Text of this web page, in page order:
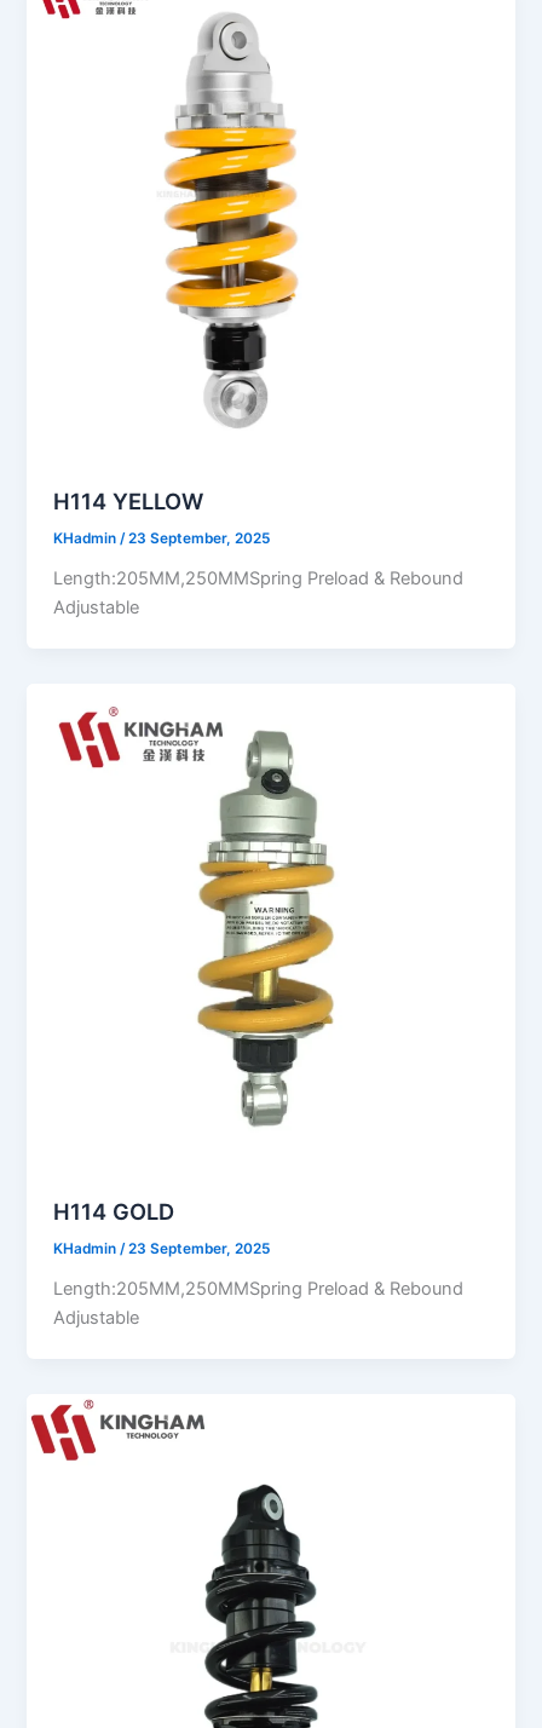
H114 YELLOW
KHadmin/23 September, 2025
Length:205MM,250MMSpring Preload & Rebound
Adjustable
H114 GOLD
KHadmin/23 September, 2025
Length:205MM,250MMSpring Preload & Rebound
Adjustable